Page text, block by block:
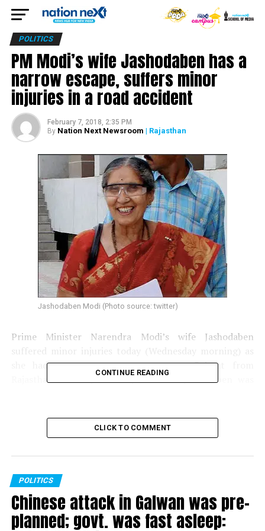
POLITICS
PM Modi’s wife Jashodaben has a
narrow escape, suffers minor
injuries in a road accident
February 7, 2018, 2:35 PM
By Nation Next Newsroom | Rajasthan
Jashodaben Modi (Photo source: twitter)
Prime Minister Narendra Modi’s wife Jashodaben
she had a narrow escape en route Gujarat from
Rajasthan. Innova, the car, in which Jashodaben was
CONTINUE READING
CLICK TO COMMENT
POLITICS
Chinese attack in Galwan was pre-
planned; govt. was fast asleep: